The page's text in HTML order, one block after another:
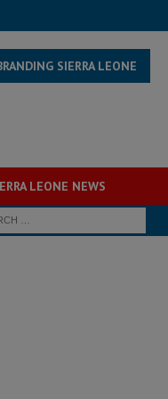
SIERRA LEONE
LEONE NEWS